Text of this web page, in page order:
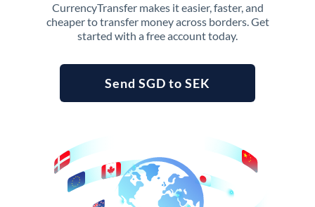
CurrencyTransfer makes it easier, faster, and
cheaper to transfer money across borders. Get
started with a free account today.
Send SGD to SEK